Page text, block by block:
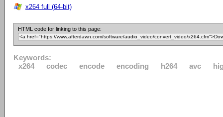
x264 full (64-bit)
HTML code for linking to this page:
Keywords:
x264
codec encode encoding h264 avc